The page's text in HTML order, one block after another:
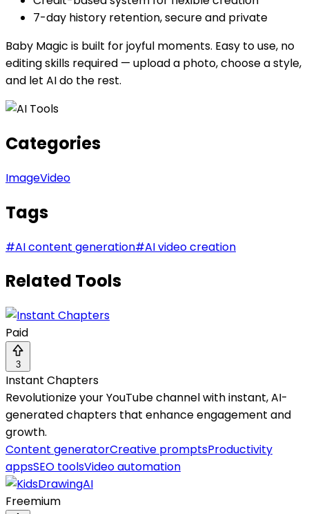
7-day history retention, secure and private
Baby Magic is built for joyful moments. Easy to use, no
editing skills required — upload a photo, choose a style,
and let AI do the rest.
Categories
ImageVideo
Tags
#AI content generation#AI video creation
Related Tools
Paid
3
Instant Chapters
Revolutionize your YouTube channel with instant, AI-
generated chapters that enhance engagement and
growth.
Content generatorCreative promptsProductivity
appsSEO toolsVideo automation
Freemium